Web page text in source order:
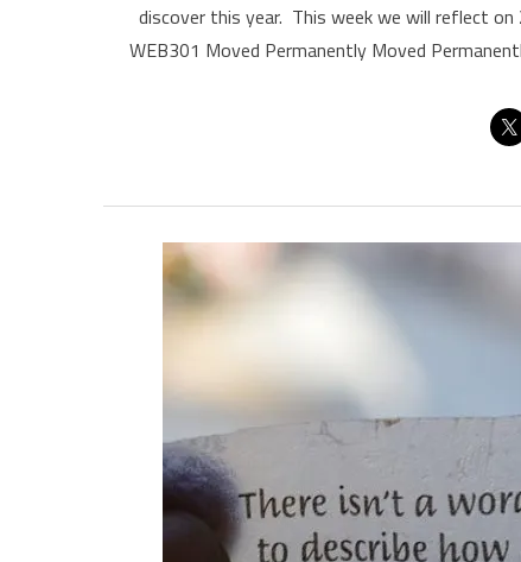
discover this year. This week we will reflect on
WEB301 Moved Permanently Moved